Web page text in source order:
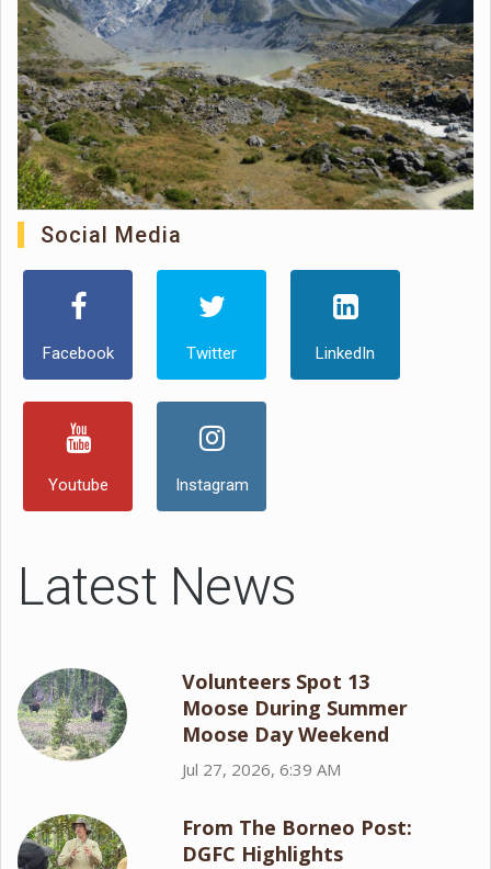
Social Media
Facebook Twitter LinkedIn
Youtube Instagram
Latest News
Volunteers Spot 13
Moose During Summer
Moose Day Weekend
Jul 27, 2026, 6:39 AM
From The Borneo Post:
DGFC Highlights